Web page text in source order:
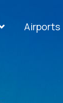
Airports